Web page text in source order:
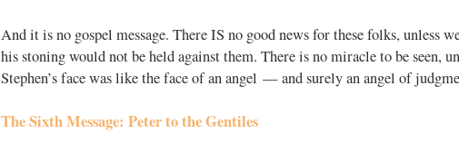
And it is no gospel message. There IS no good news for these folks, unless
his stoning would not be held against them. There is no miracle to be seen,
Stephen’s face was like the face of an angel — and surely an angel of
The Sixth Message: Peter to the Gentiles